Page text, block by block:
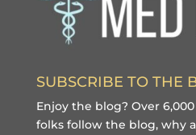
SUBSCRIBE TO THE
Enjoy the blog? Over
folks follow the blog, why